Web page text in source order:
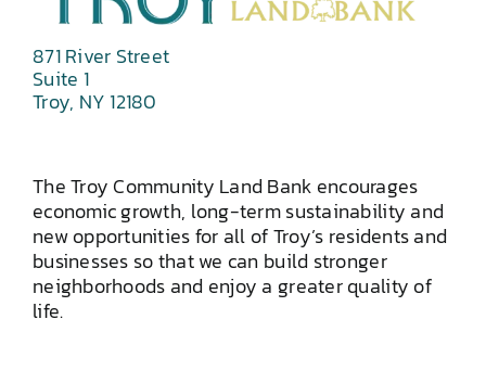
871 River Street
Suite 1
Troy, NY 12180
The Troy Community Land Bank encourages
economic growth, long-term sustainability and
new opportunities for all of Troy’s residents and
businesses so that we can build stronger
neighborhoods and enjoy a greater quality of
life.